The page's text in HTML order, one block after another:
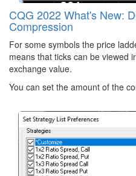
CQG 2022 What's New:
Compression
For some symbols the price
means that ticks can be viewed
exchange value.
You can set the amount of the